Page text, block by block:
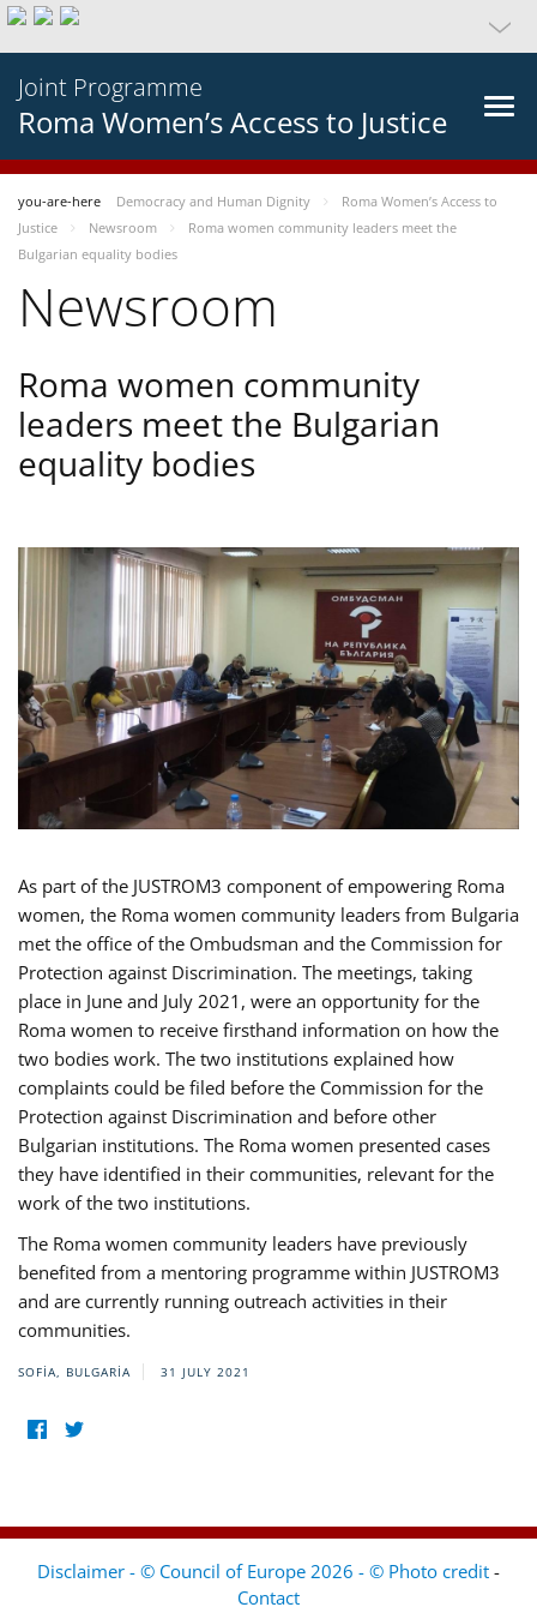
Joint Programme
Roma Women’s Access to Justice
you-are-here Democracy and Human Dignity
Roma Women’s Access to
Justice
Newsroom
Roma women community leaders meet the
Bulgarian equality bodies
Newsroom
Roma women community
leaders meet the Bulgarian
equality bodies
As part of the JUSTROM3 component of empowering Roma
women, the Roma women community leaders from Bulgaria
met the office of the Ombudsman and the Commission for
Protection against Discrimination. The meetings, taking
place in June and July 2021, were an opportunity for the
Roma women to receive firsthand information on how the
two bodies work. The two institutions explained how
complaints could be filed before the Commission for the
Protection against Discrimination and before other
Bulgarian institutions. The Roma women presented cases
they have identified in their communities, relevant for the
work of the two institutions.
The Roma women community leaders have previously
benefited from a mentoring programme within JUSTROM3
and are currently running outreach activities in their
communities.
SOFIA, BULGARIA 31 JULY 2021
Disclaimer - © Council of Europe 2026 - © Photo credit -
Contact